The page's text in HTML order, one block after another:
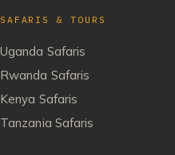
SAFARIS & TOURS
Uganda Safaris
Rwanda Safaris
Kenya Safaris
Tanzania Safaris